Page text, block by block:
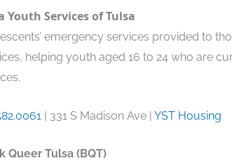
Youth Services of Tulsa
emergency services provided to
helping youth aged 16 to 24 who are
| 331 S Madison Ave | YST Housing
Queer Tulsa (BQT)